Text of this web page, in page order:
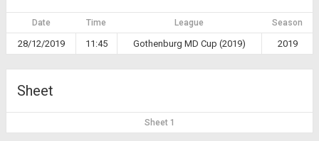
Date Time League Season
28/12/2019 11:45 Gothenburg MD Cup (2019) 2019
Sheet
Sheet 1